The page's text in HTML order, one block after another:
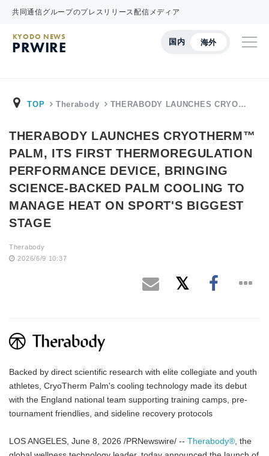
共同通信グループのプレスリリース配信メディア
国内 海外
KYODO NEWS
PRWIRE
TOP Therabody THERABODY LAUNCHES CRYO…
THERABODY LAUNCHES CRYOTHERM™
PALM, ITS FIRST THERMOREGULATION
PERFORMANCE DEVICE, BRINGING
SCIENCE-BACKED PALM COOLING TO
MANAGE HEAT ON SPORT'S BIGGEST
STAGE
Therabody
2026/6/9 10:37
Backed by direct scientific research with elite collegiate and youth
athletes, CryoTherm Palm's cooling technology made its debut
with the England national team supporting training camps, pre-
tournament friendlies, and sideline recovery protocols
LOS ANGELES, June 8, 2026 /PRNewswire/ -- Therabody®, the